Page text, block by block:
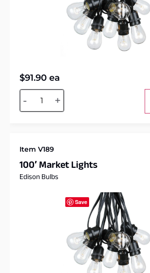
$91.90 ea
- +
Alternative:
Item V189
100′ Market Lights
Edison Bulbs
Save